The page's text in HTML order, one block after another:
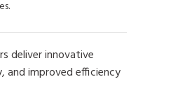
deliver innovative
improved efficiency